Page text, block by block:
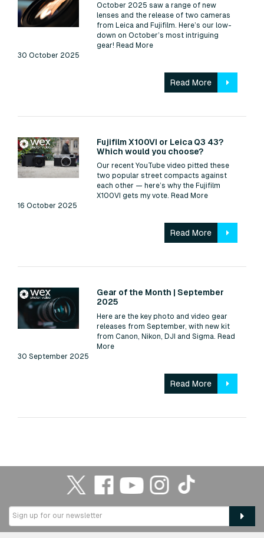
October 2025 saw a range of new
lenses and the release of two cameras
from Leica and Fujifilm. Here’s our low-
down on October’s most intriguing
gear! Read More
30 October 2025
Read More
Read:
Fujifilm X100VI or Leica Q3 43?
Which would you choose?
Our recent YouTube video pitted these
two popular street compacts against
each other — here’s why the Fujifilm
X100VI gets my vote. Read More
16 October 2025
Read More
Read:
Gear of the Month | September
2025
Here are the key photo and video gear
releases from September, with new kit
from Canon, Nikon, DJI and Sigma. Read
More
30 September 2025
Read More